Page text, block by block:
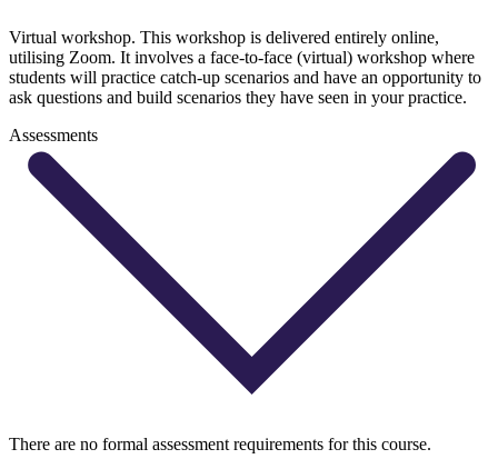
Virtual workshop. This workshop is delivered entirely online,
utilising Zoom. It involves a face-to-face (virtual) workshop where
students will practice catch-up scenarios and have an opportunity to
ask questions and build scenarios they have seen in your practice.
Assessments
There are no formal assessment requirements for this course.